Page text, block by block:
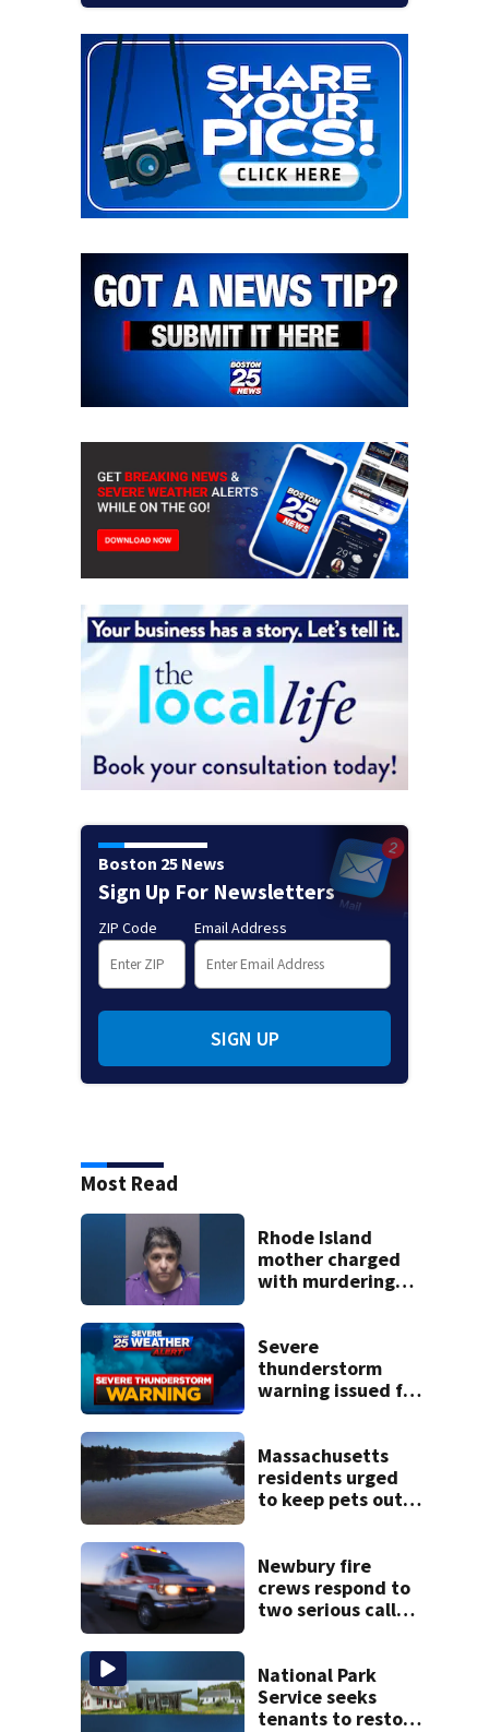
Boston 25 News
Sign Up For Newsletters
ZIP Code Email Address
SIGN UP
Most Read
Rhode Island
mother charged
with murdering
police say
Severe
thunderstorm
warning issued for
Massachusetts
residents urged
to keep pets out
Newbury fire
crews respond to
two serious calls
National Park
Service seeks
tenants to restore